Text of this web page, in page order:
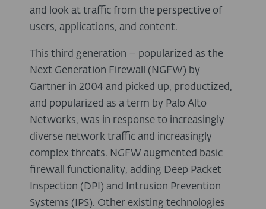
and look at traffic from the perspective of
users, applications, and content.
This third generation – popularized as the
Next Generation Firewall (NGFW) by
Gartner in 2004 and picked up, productized,
and popularized as a term by Palo Alto
Networks, was in response to increasingly
diverse network traffic and increasingly
complex threats. NGFW augmented basic
firewall functionality, adding Deep Packet
Inspection (DPI) and Intrusion Prevention
Systems (IPS). Other existing technologies